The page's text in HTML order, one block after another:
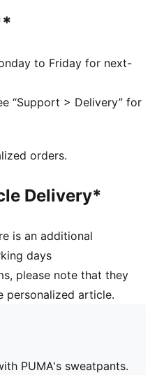
to Friday for next-
“Support > Delivery” for
orders.
Delivery*
is an additional
days
please note that they
personalized article.
PUMA's sweatpants.